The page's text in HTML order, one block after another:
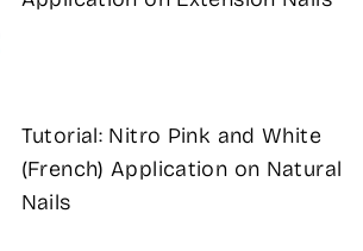
Tutorial: Nitro Pink and White
(French) Application on Natural
Nails